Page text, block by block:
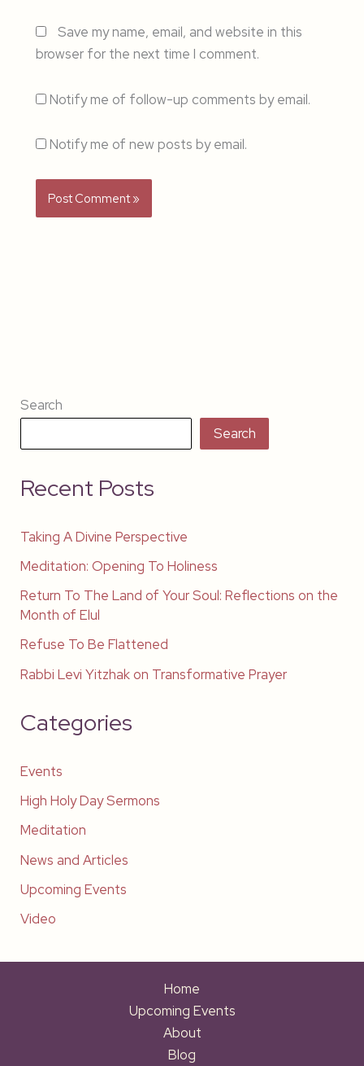
Save my name, email, and website in this
browser for the next time I comment.
Notify me of follow-up comments by email.
Notify me of new posts by email.
Search
Search
Recent Posts
Taking A Divine Perspective
Meditation: Opening To Holiness
Return To The Land of Your Soul: Reflections on the
Month of Elul
Refuse To Be Flattened
Rabbi Levi Yitzhak on Transformative Prayer
Categories
Events
High Holy Day Sermons
Meditation
News and Articles
Upcoming Events
Video
Home
Upcoming Events
About
Blog